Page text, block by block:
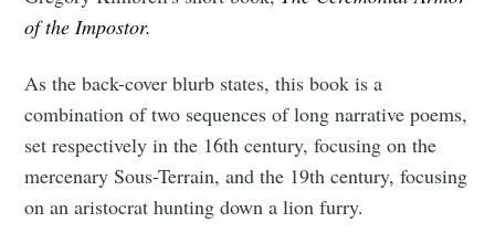
of the Impostor.
As the back-cover blurb states, this book is a
combination of two sequences of long narrative poems,
set respectively in the 16th century, focusing on the
mercenary Sous-Terrain, and the 19th century, focusing
on an aristocrat hunting down a lion furry.